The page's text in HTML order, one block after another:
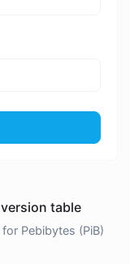
table
Pebibytes (PiB)